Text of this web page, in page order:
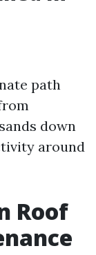
path
down
around
Roof